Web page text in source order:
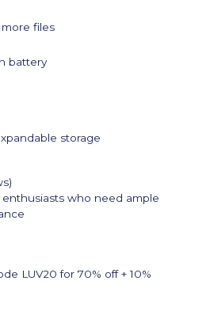
files
battery
storage
who need ample
LUV20 for 70% off + 10%